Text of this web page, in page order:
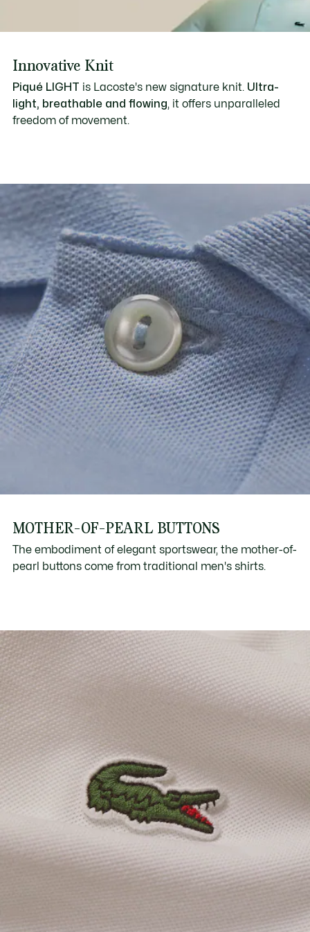
Innovative Knit
Piqué LIGHT is Lacoste's new signature knit. Ultra-
light, breathable and flowing, it offers unparalleled
freedom of movement.
MOTHER-OF-PEARL BUTTONS
The embodiment of elegant sportswear, the mother-of-
pearl buttons come from traditional men's shirts.